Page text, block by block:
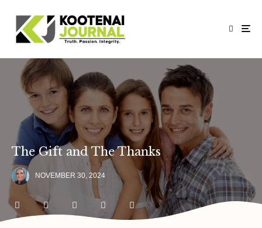
The Gift and The Thanks
NOVEMBER 30, 2024